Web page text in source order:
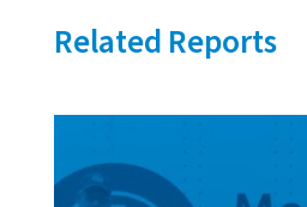
Related Reports